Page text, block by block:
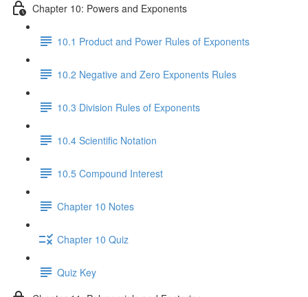
Chapter 10: Powers and Exponents
10.1 Product and Power Rules of Exponents
10.2 Negative and Zero Exponents Rules
10.3 Division Rules of Exponents
10.4 Scientific Notation
10.5 Compound Interest
Chapter 10 Notes
Chapter 10 Quiz
Quiz Key